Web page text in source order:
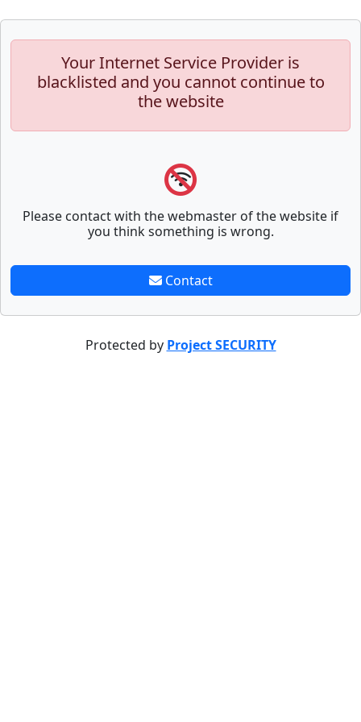
Your Internet Service Provider is
blacklisted and you cannot continue to
the website
Please contact with the webmaster of the website if
you think something is wrong.
Contact
Protected by Project SECURITY